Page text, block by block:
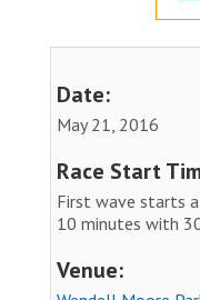
Date:
May 21, 2016
Race Start
First wave starts
10 minutes with
Venue: